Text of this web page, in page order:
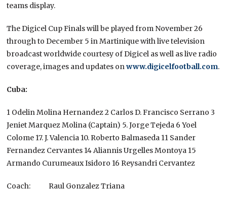
teams display.
The Digicel Cup Finals will be played from November 26
through to December 5 in Martinique with live television
broadcast worldwide courtesy of Digicel as well as live radio
coverage, images and updates onwww.digicelfootball.com.
Cuba:
1 Odelin Molina Hernandez 2 Carlos D. Francisco Serrano 3
Jeniet Marquez Molina (Captain) 5. Jorge Tejeda 6 Yoel
Colome 17. J. Valencia 10. Roberto Balmaseda 11 Sander
Fernandez Cervantes 14 Aliannis Urgelles Montoya 15
Armando Curumeaux Isidoro 16 Reysandri Cervantez
Coach: Raul Gonzalez Triana